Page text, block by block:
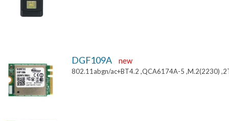
DGF109A new
802.11abgn/ac+BT4.2 ,QCA6174A-5 ,M.2(2230)